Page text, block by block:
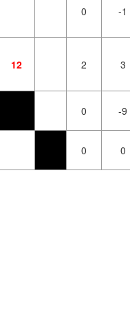
0 -1
12 2 3
0 -9
0 0